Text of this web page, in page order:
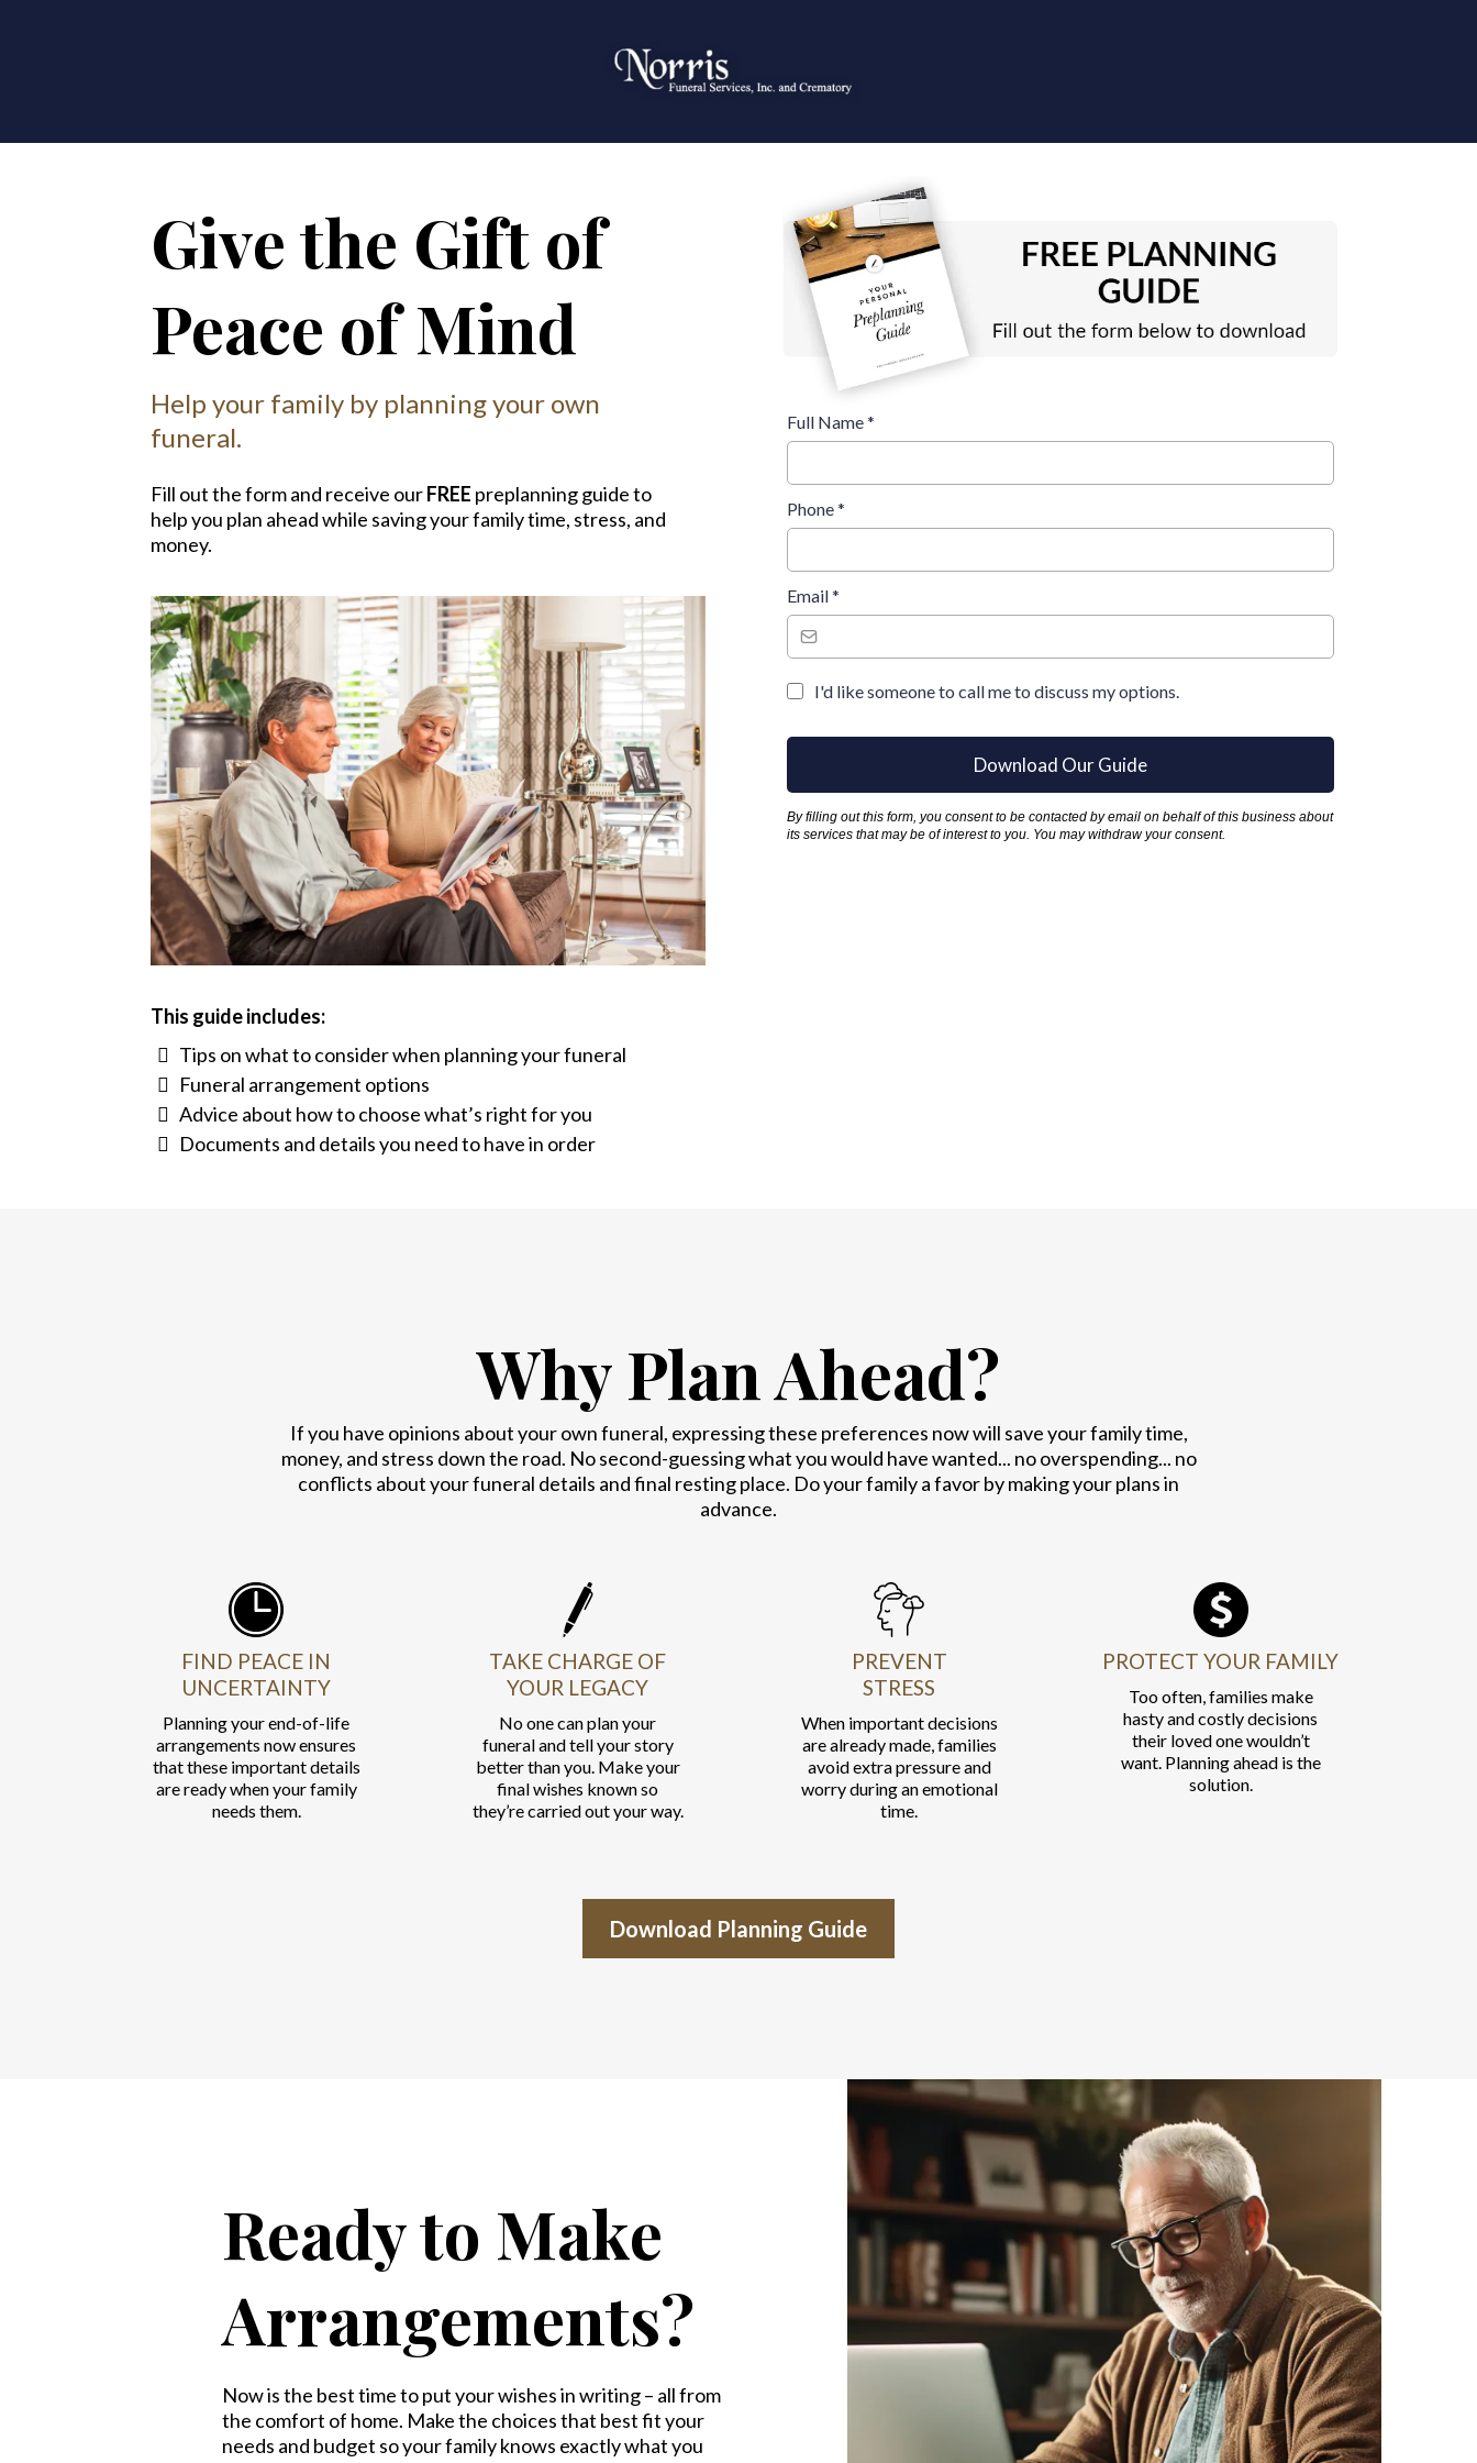
Give the Gift of
Peace of Mind
Help your family by planning your own
funeral.
Fill out the form and receive ourFREE preplanning guide to
help you plan ahead while saving your family time, stress, and
money.
This guide includes:
Tips on what to consider when planning your funeral
Funeral arrangement options
Advice about how to choose what’s right for you
Documents and details you need to have in order
Full Name*
Phone*
Email*
I'd like someone to call me to discuss my options.
Download Our Guide
By filling out this form, you consent to be contacted by email on behalf of this business about
its services that may be of interest to you. You may withdraw your consent.
Why Plan Ahead?
If you have opinions about your own funeral, expressing these preferences now will save your family time,
money, and stress down the road. No second-guessing what you would have wanted... no overspending... no
conflicts about your funeral details and final resting place. Do your family a favor by making your plans in
advance.
FIND PEACE IN
UNCERTAINTY
Planning your end-of-life
arrangements now ensures
that these important details
are ready when your family
needs them.
TAKE CHARGE OF
YOUR LEGACY
No one can plan your
funeral and tell your story
better than you. Make your
final wishes known so
they’re carried out your way.
PREVENT
STRESS
When important decisions
are already made, families
avoid extra pressure and
worry during an emotional
time.
PROTECT YOUR FAMILY
Too often, families make
hasty and costly decisions
their loved one wouldn’t
want. Planning ahead is the
solution.
Download Planning Guide
Ready to Make
Arrangements?
Now is the best time to put your wishes in writing – all from
the comfort of home. Make the choices that best fit your
needs and budget so your family knows exactly what you